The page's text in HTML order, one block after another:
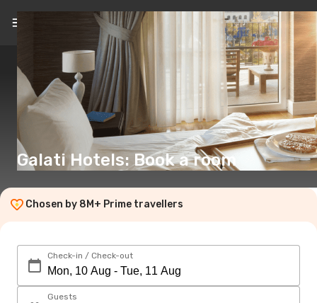
EN(€)
Galati Hotels: Book a room
Chosen by 8M+ Prime travellers
Check-in / Check-out
Guests